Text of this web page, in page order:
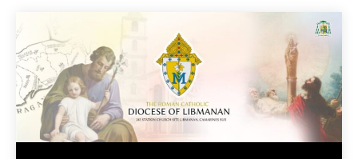
to
content